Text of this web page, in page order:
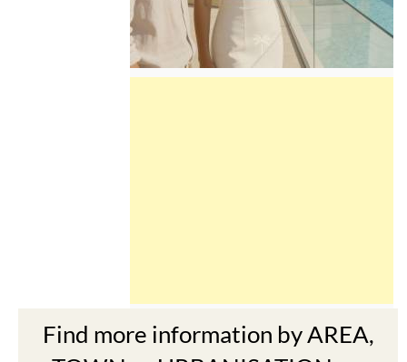
Cartagena
Aledo
Alhama de Murcia